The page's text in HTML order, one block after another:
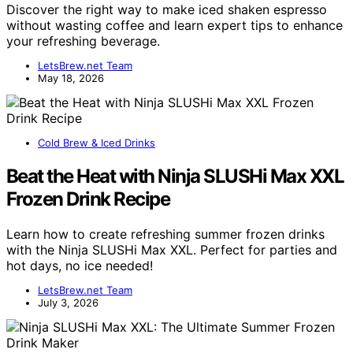
Discover the right way to make iced shaken espresso
without wasting coffee and learn expert tips to enhance
your refreshing beverage.
LetsBrew.net Team
May 18, 2026
Cold Brew & Iced Drinks
Beat the Heat with Ninja SLUSHi Max XXL
Frozen Drink Recipe
Learn how to create refreshing summer frozen drinks
with the Ninja SLUSHi Max XXL. Perfect for parties and
hot days, no ice needed!
LetsBrew.net Team
July 3, 2026